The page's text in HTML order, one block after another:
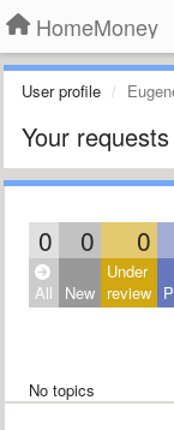
HomeMoney
User profile
Your
0 0 0
All New
Under
review
No topics